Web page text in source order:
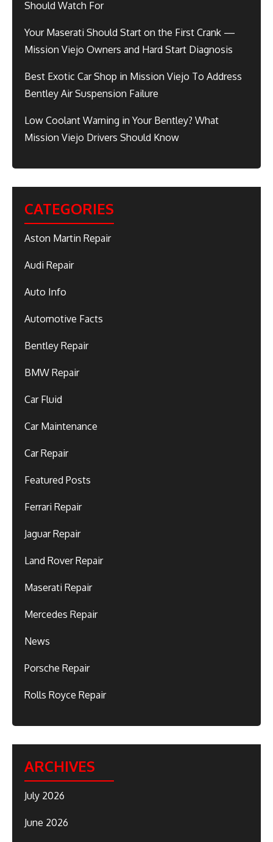
Should Watch For
Your Maserati Should Start on the First Crank —
Mission Viejo Owners and Hard Start Diagnosis
Best Exotic Car Shop in Mission Viejo To Address
Bentley Air Suspension Failure
Low Coolant Warning in Your Bentley? What
Mission Viejo Drivers Should Know
CATEGORIES
Aston Martin Repair
Audi Repair
Auto Info
Automotive Facts
Bentley Repair
BMW Repair
Car Fluid
Car Maintenance
Car Repair
Featured Posts
Ferrari Repair
Jaguar Repair
Land Rover Repair
Maserati Repair
Mercedes Repair
News
Porsche Repair
Rolls Royce Repair
ARCHIVES
July 2026
June 2026